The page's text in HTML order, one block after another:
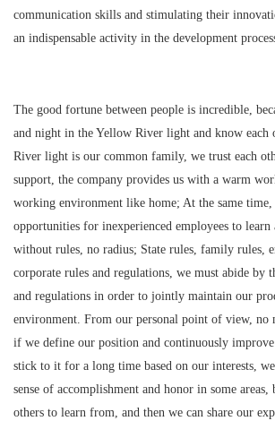
communication skills and stimulating their
an indispensable activity in the development
The good fortune between people is incredible,
and night in the Yellow River light and know each
River light is our common family, we trust each
support, the company provides us with a warm
working environment like home; At the same time,
opportunities for inexperienced employees to learn
without rules, no radius; State rules, family rules,
corporate rules and regulations, we must abide by
and regulations in order to jointly maintain our
environment. From our personal point of view, no
if we define our position and continuously
stick to it for a long time based on our interests,
sense of accomplishment and honor in some
others to learn from, and then we can share our